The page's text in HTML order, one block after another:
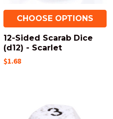
CHOOSE OPTIONS
12-Sided Scarab Dice
(d12) - Scarlet
$1.68